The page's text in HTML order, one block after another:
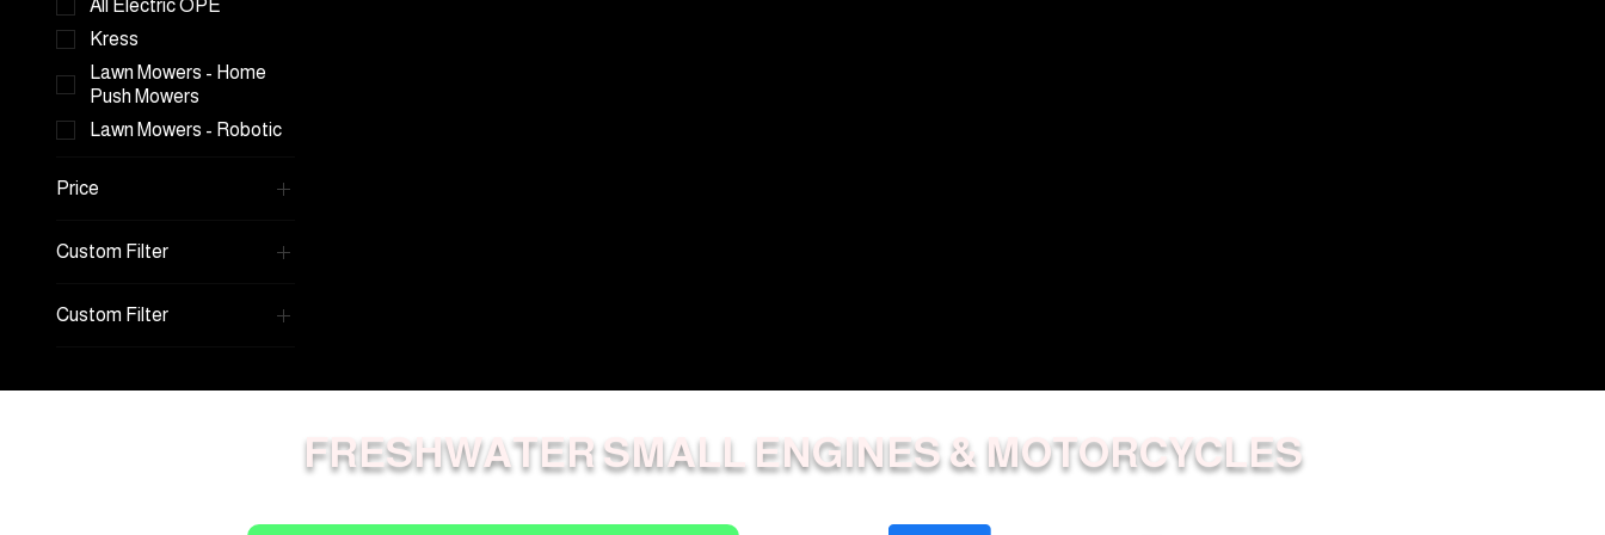
All Electric OPE
Kress
Lawn Mowers - Home
Push Mowers
Lawn Mowers - Robotic
Price
A$2,999 A$22,999
Custom Filter
Kress Robot Mowers
Custom Filter
FRESHWATER SMALL ENGINES & MOTORCYCLES